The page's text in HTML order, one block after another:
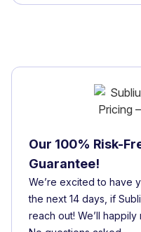
Our 100% Risk-
Guarantee!
We’re excited to have
the next 14 days, if
reach out! We’ll